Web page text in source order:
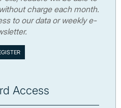
charge each month.
to our data or weekly e-
Access